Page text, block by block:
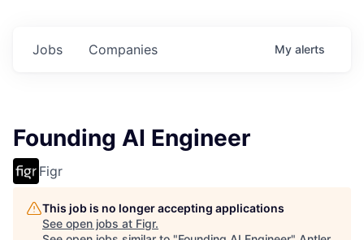
Jobs Companies My alerts
Founding AI Engineer
Figr
This job is no longer accepting applications
See open jobs at Figr.